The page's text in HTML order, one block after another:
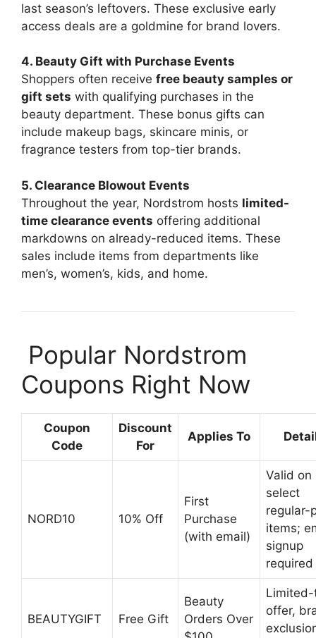
last season’s leftovers. These exclusive early
access deals are a goldmine for brand lovers.
4. Beauty Gift with Purchase Events
Shoppers often receive free beauty samples or
gift sets with qualifying purchases in the
beauty department. These bonus gifts can
include makeup bags, skincare minis, or
fragrance testers from top-tier brands.
5. Clearance Blowout Events
Throughout the year, Nordstrom hosts limited-
time clearance events offering additional
markdowns on already-reduced items. These
sales include items from departments like
men’s, women’s, kids, and home.
️ Popular Nordstrom
Coupons Right Now
Coupon
Code
Discount
For
Applies To
NORD10 10% Off
First
Purchase
(with email)
Valid on
select
regular-
items;
signup
required
BEAUTYGIFT Free Gift
Beauty
Orders Over
offer,